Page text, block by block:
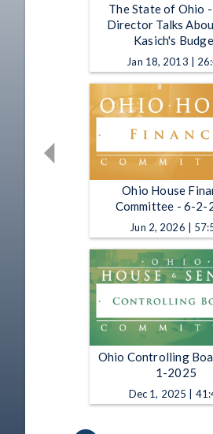
The State of Ohio
Director Talks
Kasich's
Jan 18, 2013 |
Ohio House
Committee - 6-2-
Jun 2, 2026 |
Ohio Controlling
1-2025
Dec 1, 2025 |